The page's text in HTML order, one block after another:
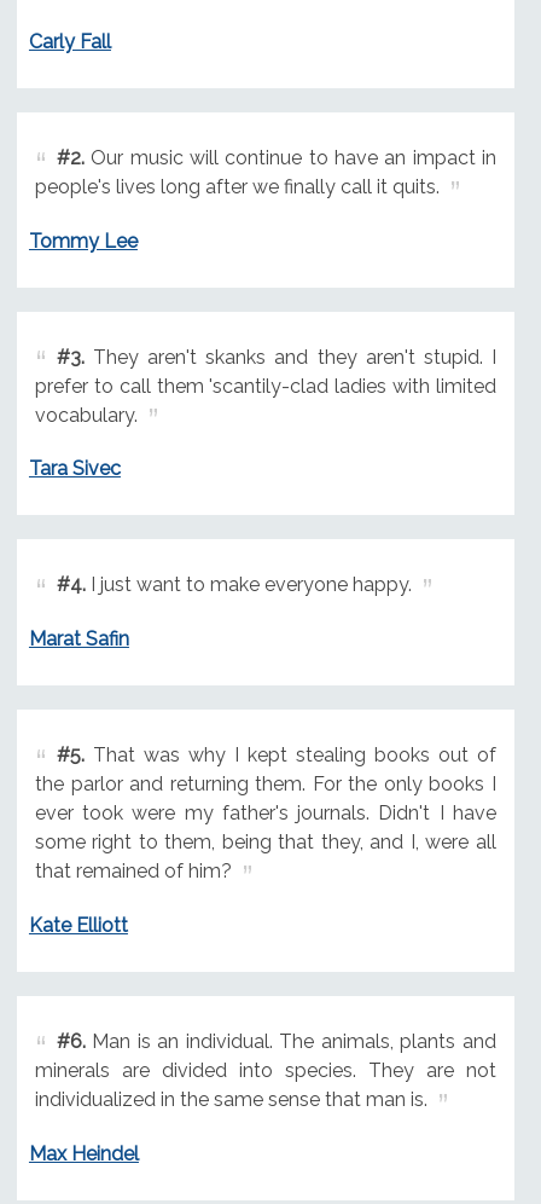
Carly Fall
#2.Our music will continue to have an impact in
people's lives long after we finally call it quits.
Tommy Lee
#3.They aren't skanks and they aren't stupid. I
prefer to call them 'scantily-clad ladies with limited
vocabulary.
Tara Sivec
#4.I just want to make everyone happy.
Marat Safin
#5.That was why I kept stealing books out of
the parlor and returning them. For the only books I
ever took were my father's journals. Didn't I have
some right to them, being that they, and I, were all
that remained of him?
Kate Elliott
#6.Man is an individual. The animals, plants and
minerals are divided into species. They are not
individualized in the same sense that man is.
Max Heindel